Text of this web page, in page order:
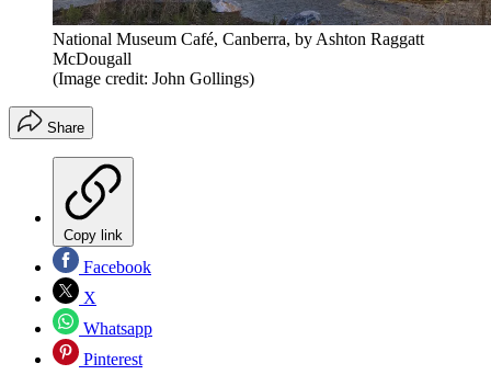
National Museum Café, Canberra, by Ashton Raggatt
McDougall
(Image credit: John Gollings)
Share
Copy link
Facebook
X
Whatsapp
Pinterest